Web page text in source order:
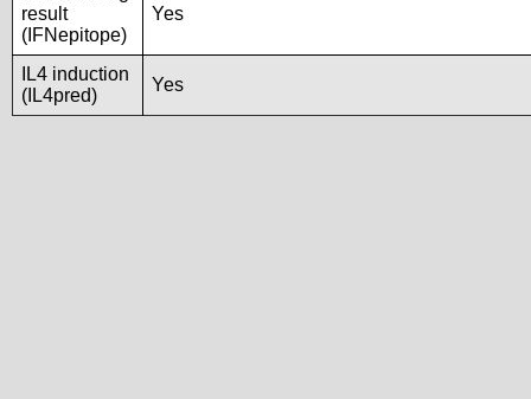
result
(IFNepitope)
Yes
IL4 induction
(IL4pred)
Yes